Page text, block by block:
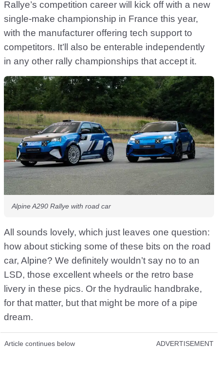
Rallye’s competition career will kick off with a new
single-make championship in France this year,
with the manufacturer offering tech support to
competitors. It’ll also be enterable independently
in any other rally championships that accept it.
Alpine A290 Rallye with road car
All sounds lovely, which just leaves one question:
how about sticking some of these bits on the road
car, Alpine? We definitely wouldn’t say no to an
LSD, those excellent wheels or the retro base
livery in these pics. Or the hydraulic handbrake,
for that matter, but that might be more of a pipe
dream.
Article continues below ADVERTISEMENT